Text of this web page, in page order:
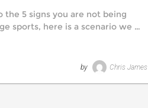
the 5 signs you are not being
sports, here is a scenario we …
by Chris James